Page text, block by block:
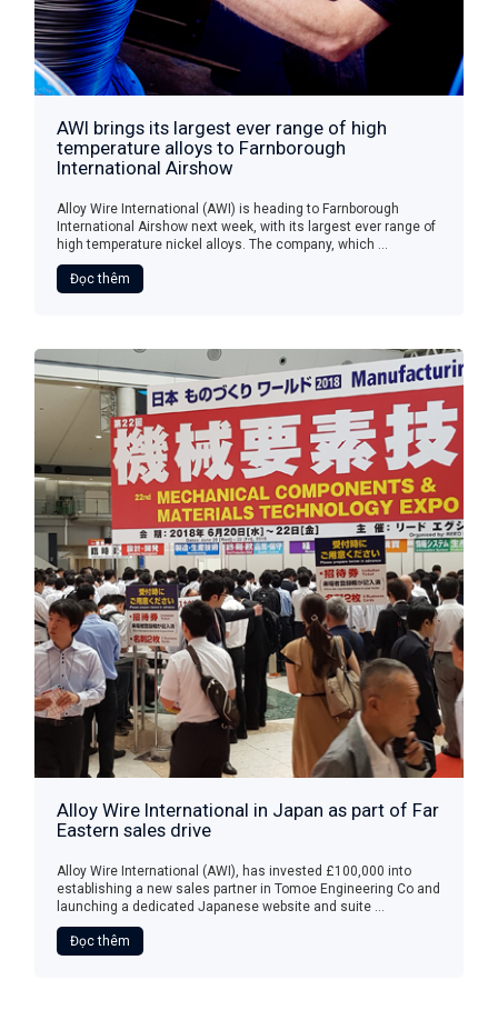
AWI brings its largest ever range of high
temperature alloys to Farnborough
International Airshow
Alloy Wire International (AWI) is heading to Farnborough
International Airshow next week, with its largest ever range of
high temperature nickel alloys. The company, which ...
Đọc thêm
Alloy Wire International in Japan as part of Far
Eastern sales drive
Alloy Wire International (AWI), has invested £100,000 into
establishing a new sales partner in Tomoe Engineering Co and
launching a dedicated Japanese website and suite ...
Đọc thêm